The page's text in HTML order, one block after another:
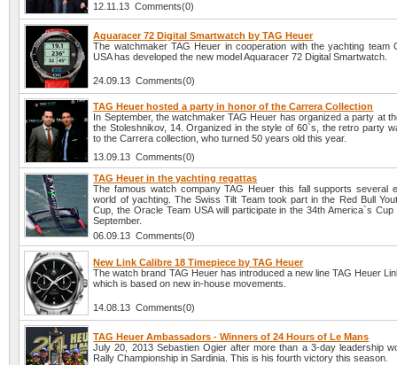
12.11.13 Comments(0)
Aquaracer 72 Digital Smartwatch by TAG Heuer
The watchmaker TAG Heuer in cooperation with the yachting team
USA has developed the new model Aquaracer 72 Digital Smartwatch.
24.09.13 Comments(0)
TAG Heuer hosted a party in honor of the Carrera Collection
In September, the watchmaker TAG Heuer has organized a party at
the Stoleshnikov, 14. Organized in the style of 60`s, the retro party
to the Carrera collection, who turned 50 years old this year.
13.09.13 Comments(0)
TAG Heuer in the yachting regattas
The famous watch company TAG Heuer this fall supports several
world of yachting. The Swiss Tilt Team took part in the Red Bull
Cup, the Oracle Team USA will participate in the 34th America`s
September.
06.09.13 Comments(0)
New Link Calibre 18 Timepiece by TAG Heuer
The watch brand TAG Heuer has introduced a new line TAG Heuer
which is based on new in-house movements.
14.08.13 Comments(0)
TAG Heuer Ambassadors - Winners of 24 Hours of Le Mans
July 20, 2013 Sebastien Ogier after more than a 3-day leadership
Rally Championship in Sardinia. This is his fourth victory this season.